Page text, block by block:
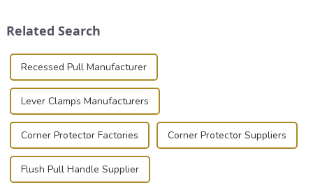
known for t...
Related Search
Recessed Pull Manufacturer
Lever Clamps Manufacturers
Corner Protector Factories Corner Protector Suppliers
Flush Pull Handle Supplier